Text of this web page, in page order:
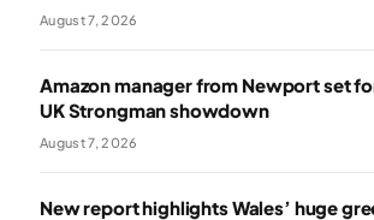
August 7, 2026
Amazon manager from Newport set
UK Strongman showdown
August 7, 2026
New report highlights Wales’ huge